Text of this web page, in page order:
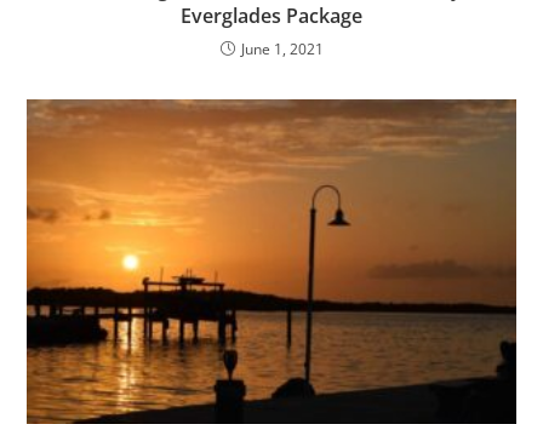
Everglades Package
June 1, 2021